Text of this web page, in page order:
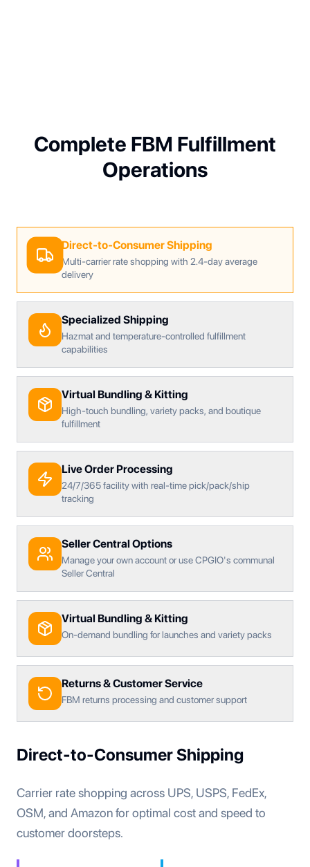
Complete FBM Fulfillment
Operations
Direct-to-Consumer Shipping
Multi-carrier rate shopping with 2.4-day average
delivery
Specialized Shipping
Hazmat and temperature-controlled fulfillment
capabilities
Virtual Bundling & Kitting
High-touch bundling, variety packs, and boutique
fulfillment
Live Order Processing
24/7/365 facility with real-time pick/pack/ship
tracking
Seller Central Options
Manage your own account or use CPGIO's communal
Seller Central
Virtual Bundling & Kitting
On-demand bundling for launches and variety packs
Returns & Customer Service
FBM returns processing and customer support
Direct-to-Consumer Shipping
Carrier rate shopping across UPS, USPS, FedEx,
OSM, and Amazon for optimal cost and speed to
customer doorsteps.